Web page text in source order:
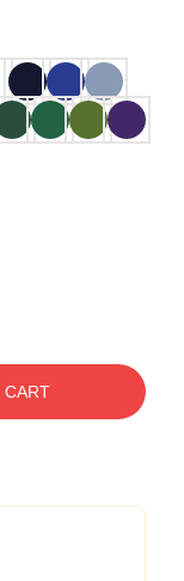
CART